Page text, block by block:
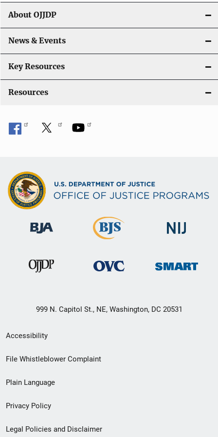
g
a
t
i
o
About OJJDP
News & Events
Key Resources
Resources
999 N. Capitol St., NE, Washington, DC 20531
Secondary
Footer
menu
Accessibility
File Whistleblower Complaint
Plain Language
Privacy Policy
Legal Policies and Disclaimer